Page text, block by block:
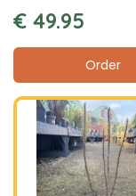
€ 49.95
Order